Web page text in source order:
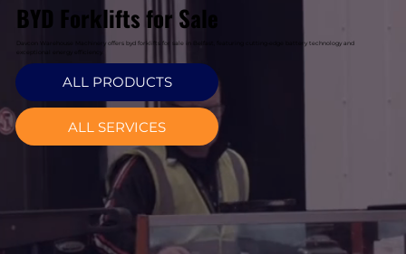
BYD Forklifts for Sale
Davcon Warehouse Machinery offers byd forklifts for sale in Belfast, featuring cutting-edge battery technology and
exceptional energy efficiency.
ALL PRODUCTS
ALL SERVICES